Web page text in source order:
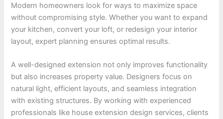
Modern homeowners look for ways to maximize space
without compromising style. Whether you want to expand
your kitchen, convert your loft, or redesign your interior
layout, expert planning ensures optimal results.
A well-designed extension not only improves functionality
but also increases property value. Designers focus on
natural light, efficient layouts, and seamless integration
with existing structures. By working with experienced
professionals like house extension design services, clients